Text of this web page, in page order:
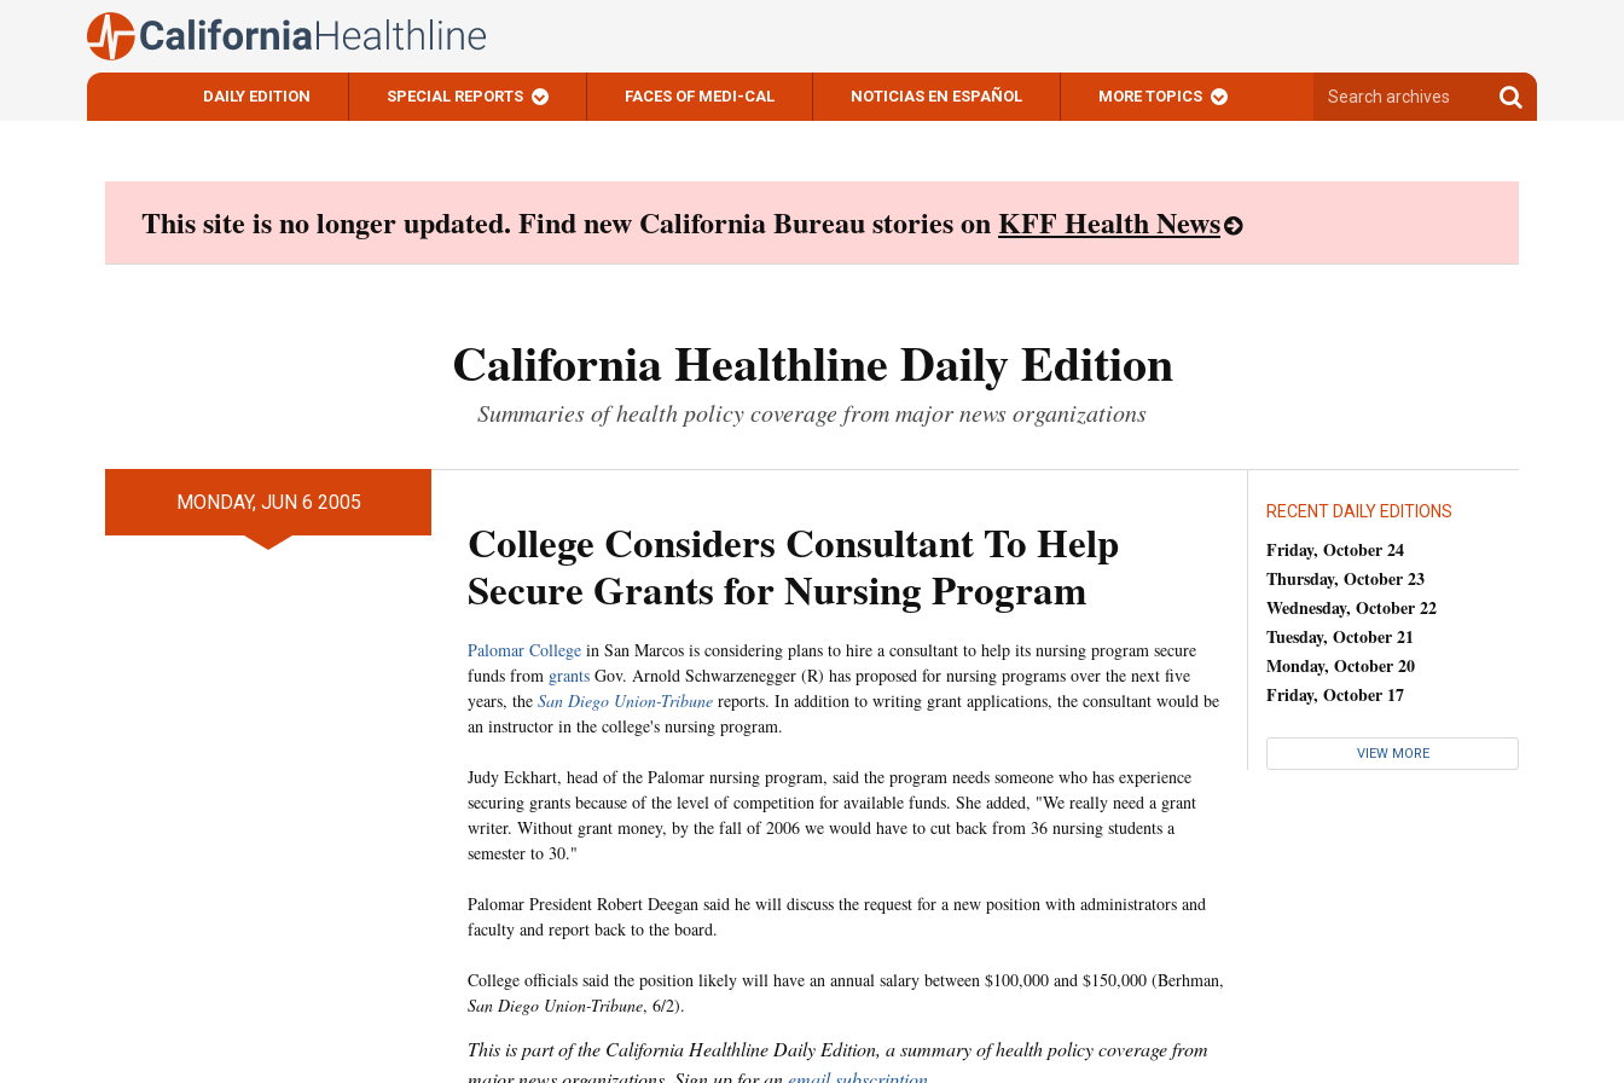
DAILY EDITION SPECIAL REPORTS FACES OF MEDI-CAL NOTICIAS EN ESPAÑOL MORE TOPICS
archives
Search
archives
This site is no longer updated. Find new California Bureau stories onKFF Health News
California Healthline Daily Edition
Summaries of health policy coverage from major news organizations
MONDAY, JUN 6 2005
College Considers Consultant To Help
Secure Grants for Nursing Program
Palomar College in San Marcos is considering plans to hire a consultant to help its nursing program secure
funds from grants Gov. Arnold Schwarzenegger (R) has proposed for nursing programs over the next five
years, the San Diego Union-Tribune reports. In addition to writing grant applications, the consultant would be
an instructor in the college's nursing program.
Judy Eckhart, head of the Palomar nursing program, said the program needs someone who has experience
securing grants because of the level of competition for available funds. She added, "We really need a grant
writer. Without grant money, by the fall of 2006 we would have to cut back from 36 nursing students a
semester to 30."
Palomar President Robert Deegan said he will discuss the request for a new position with administrators and
faculty and report back to the board.
College officials said the position likely will have an annual salary between $100,000 and $150,000 (Berhman,
San Diego Union-Tribune, 6/2).
This is part of the California Healthline Daily Edition, a summary of health policy coverage from
RECENT DAILY EDITIONS
Friday, October 24
Thursday, October 23
Wednesday, October 22
Tuesday, October 21
Monday, October 20
Friday, October 17
VIEW MORE